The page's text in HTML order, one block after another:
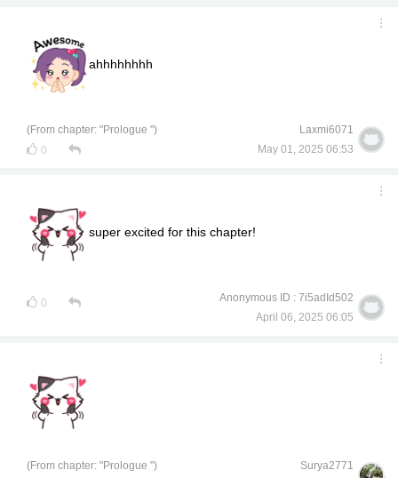
ahhhhhhhh
(From chapter: "Prologue ")
0
Laxmi6071
May 01, 2025 06:53
super excited for this chapter!
0
Anonymous ID : 7i5adId502
April 06, 2025 06:05
(From chapter: "Prologue ")
Surya2771